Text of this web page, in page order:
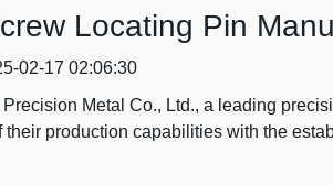
Locating Pin
02-17 02:06:30
Metal Co., Ltd., a leading
their production capabilities with the